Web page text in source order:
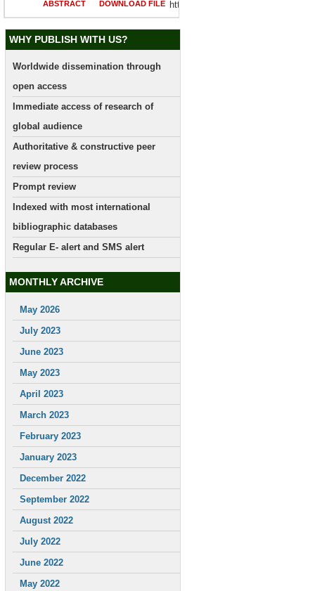
ABSTRACT DOWNLOAD FILE http://dx.doi.org/10.24327/
WHY PUBLISH WITH US?
Worldwide dissemination through
open access
Immediate access of research of
global audience
Authoritative & constructive peer
review process
Prompt review
Indexed with most international
bibliographic databases
Regular E- alert and SMS alert
MONTHLY ARCHIVE
May 2026
July 2023
June 2023
May 2023
April 2023
March 2023
February 2023
January 2023
December 2022
September 2022
August 2022
July 2022
June 2022
May 2022